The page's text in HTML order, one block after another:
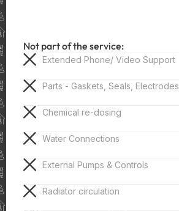
Not part of the service:
Extended Phone/ Video Support
Parts - Gaskets, Seals, Electrodes
Chemical re-dosing
Water Connections
External Pumps & Controls
Radiator circulation